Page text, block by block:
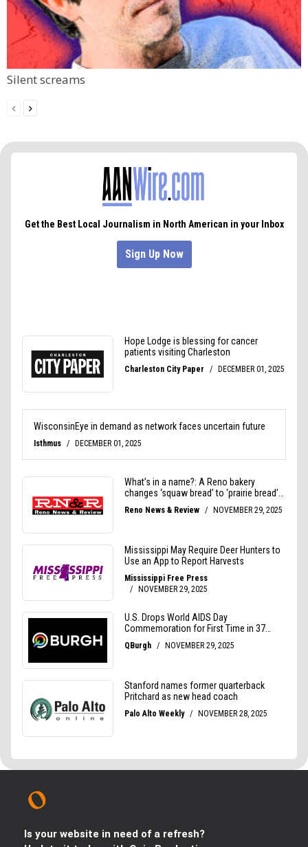
Silent screams
Is your website in need of a refresh?